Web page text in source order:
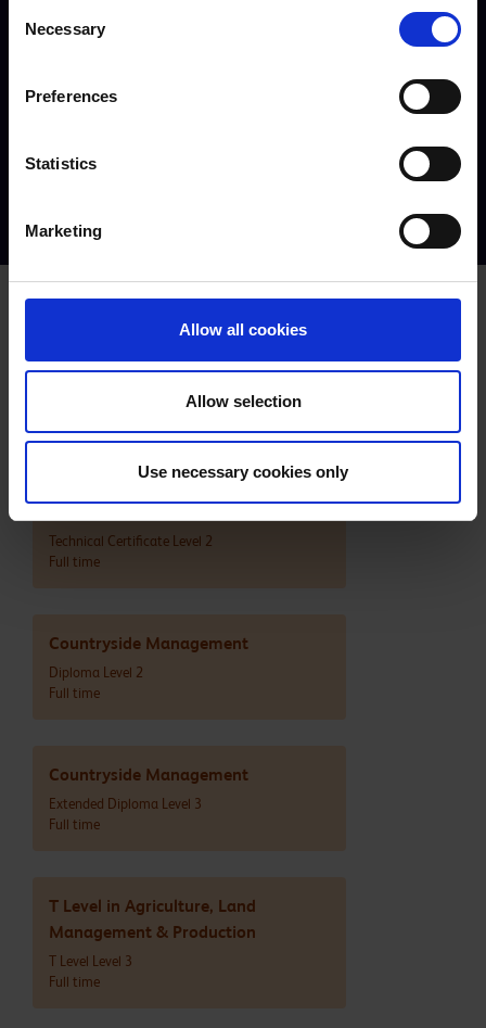
Selection
Necessary
Preferences
Statistics
Marketing
Allow all cookies
Allow selection
Use necessary cookies only
Full time
Technical Certificate Level 2
Full time
Countryside Management
Diploma Level 2
Full time
Countryside Management
Extended Diploma Level 3
Full time
T Level in Agriculture, Land
Management & Production
T Level Level 3
Full time